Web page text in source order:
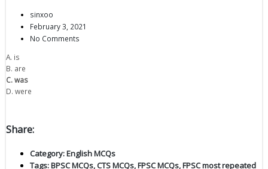
sinxoo
February 3, 2021
No Comments
A. is
B. are
C. was
D. were
Share:
Category:English MCQs
Tags:BPSC MCQs,CTS MCQs,FPSC MCQs,FPSC most repeated